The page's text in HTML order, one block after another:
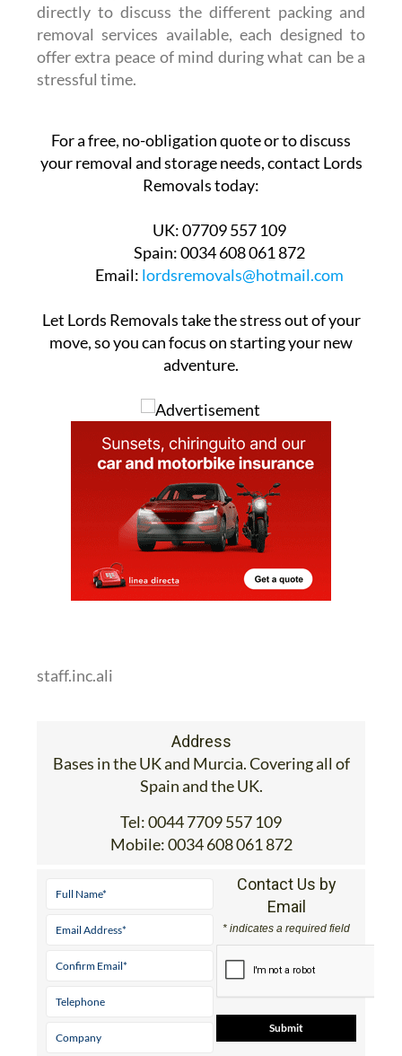
directly to discuss the different packing and
removal services available, each designed to
offer extra peace of mind during what can be a
stressful time.
For a free, no-obligation quote or to discuss
your removal and storage needs, contact Lords
Removals today:
UK:07709 557 109
Spain:0034 608 061 872
Email: lordsremovals@hotmail.com
Let Lords Removals take the stress out of your
move, so you can focus on starting your new
adventure.
staff.inc.ali
Address
Bases in the UK and Murcia. Covering all of
Spain and the UK.
Tel:0044 7709 557 109
Mobile:0034 608 061 872
Contact Us by
Email
* indicates a required field